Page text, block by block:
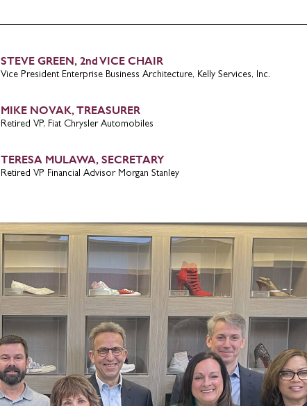
STEVE GREEN, 2nd VICE CHAIR
Vice President Enterprise Business Architecture, Kelly Services, Inc.
MIKE NOVAK, TREASURER
Retired VP, Fiat Chrysler Automobiles
TERESA MULAWA, SECRETARY
Retired VP Financial Advisor Morgan Stanley